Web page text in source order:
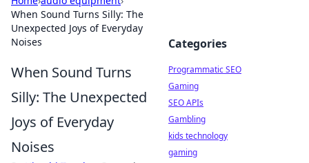
When Sound Turns Silly: The
Unexpected Joys of Everyday
Noises
When Sound Turns
Silly: The Unexpected
Joys of Everyday
Noises
Categories
Programmatic SEO
Gaming
SEO APIs
Gambling
kids technology
gaming